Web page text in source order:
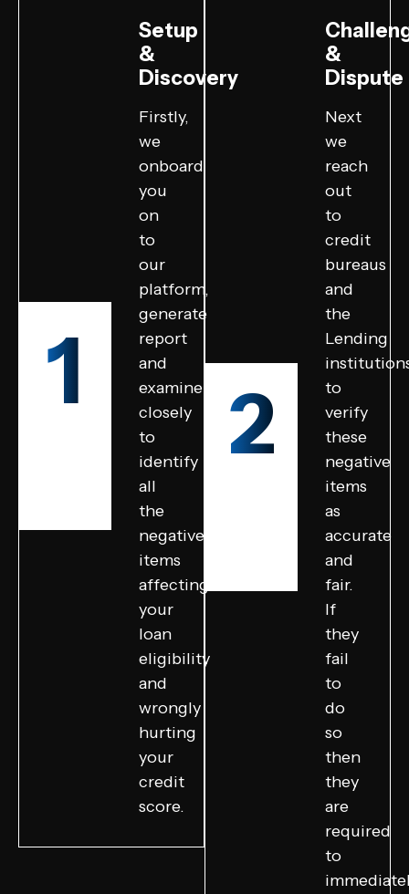
1
Setup
&
Discovery
Firstly,
we
onboard
you
on
to
our
platform,
generate
report
and
examine
closely
to
identify
all
the
negative
items
affecting
your
loan
eligibility
and
wrongly
hurting
your
credit
score.
2
&
Dispute
Next
we
reach
out
to
credit
bureaus
and
the
Lending
to
verify
these
negative
items
as
accurate
and
fair.
If
they
fail
to
do
so
then
they
are
required
to